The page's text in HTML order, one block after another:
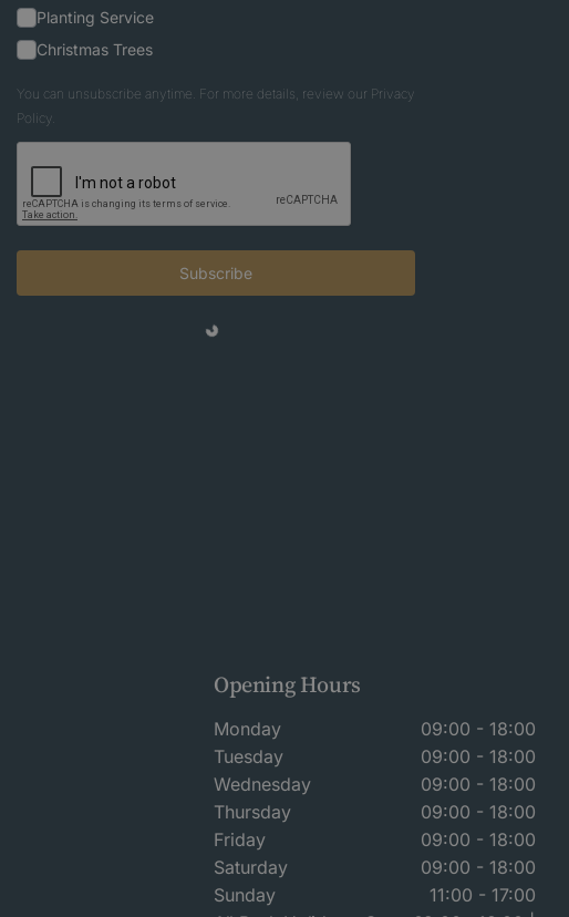
Planting Service
Christmas Trees
You can unsubscribe anytime. For more details, review our Privacy
Policy.
Subscribe
Opening Hours
Monday
09:00 - 18:00
Tuesday
09:00 - 18:00
Wednesday
09:00 - 18:00
Thursday
09:00 - 18:00
Friday
09:00 - 18:00
Saturday
09:00 - 18:00
Sunday
11:00 - 17:00